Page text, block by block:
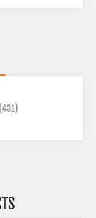
(431)